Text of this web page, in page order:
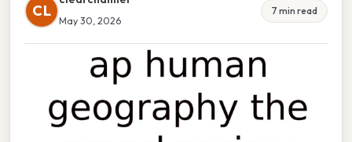
CL
May 30, 2026
7 min read